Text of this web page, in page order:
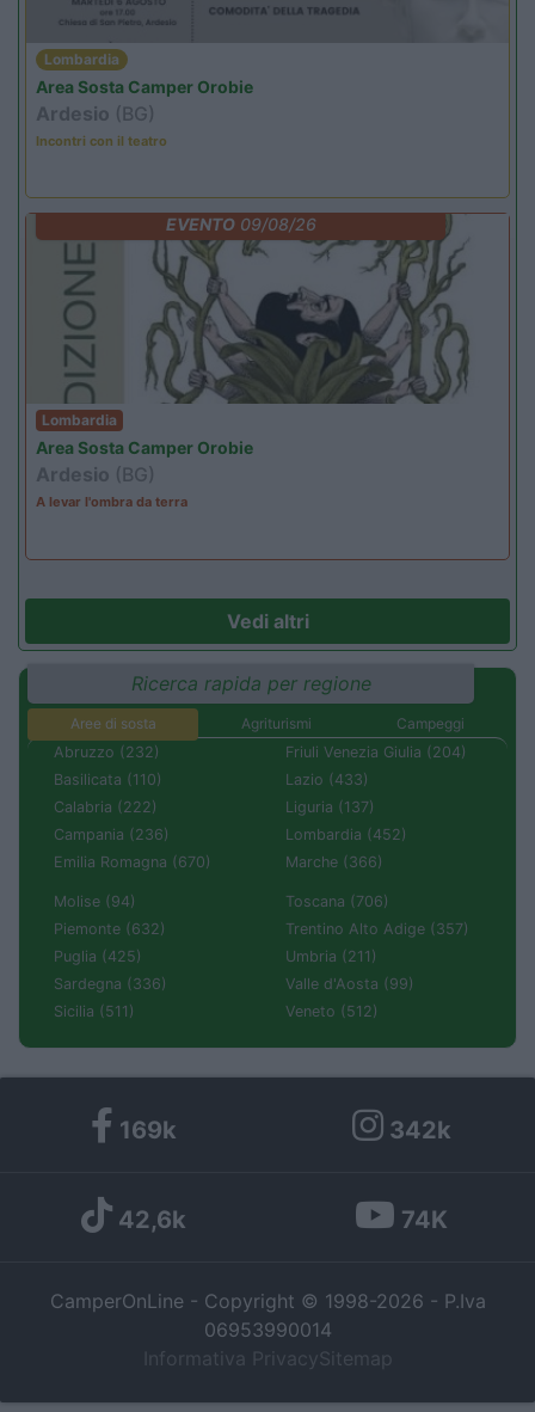
Lombardia
Area Sosta Camper Orobie
Ardesio (BG)
Incontri con il teatro
EVENTO09/08/26
Lombardia
Area Sosta Camper Orobie
Ardesio (BG)
A levar l'ombra da terra
Vedi altri
Ricerca rapida per regione
Aree di sosta Agriturismi
Campeggi
Abruzzo (232)
Basilicata (110)
Calabria (222)
Campania (236)
Emilia Romagna (670)
Friuli Venezia Giulia (204)
Lazio (433)
Liguria (137)
Lombardia (452)
Marche (366)
Molise (94)
Piemonte (632)
Puglia (425)
Sardegna (336)
Sicilia (511)
Toscana (706)
Trentino Alto Adige (357)
Umbria (211)
Valle d'Aosta (99)
Veneto (512)
169k 342k
42,6k 74K
CamperOnLine - Copyright © 1998-2026 - P.Iva
06953990014
Informativa Privacy Sitemap